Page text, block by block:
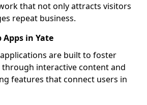
that not only attracts visitors
repeat business.
Apps in Yate
are built to foster
interactive content and
features that connect users in